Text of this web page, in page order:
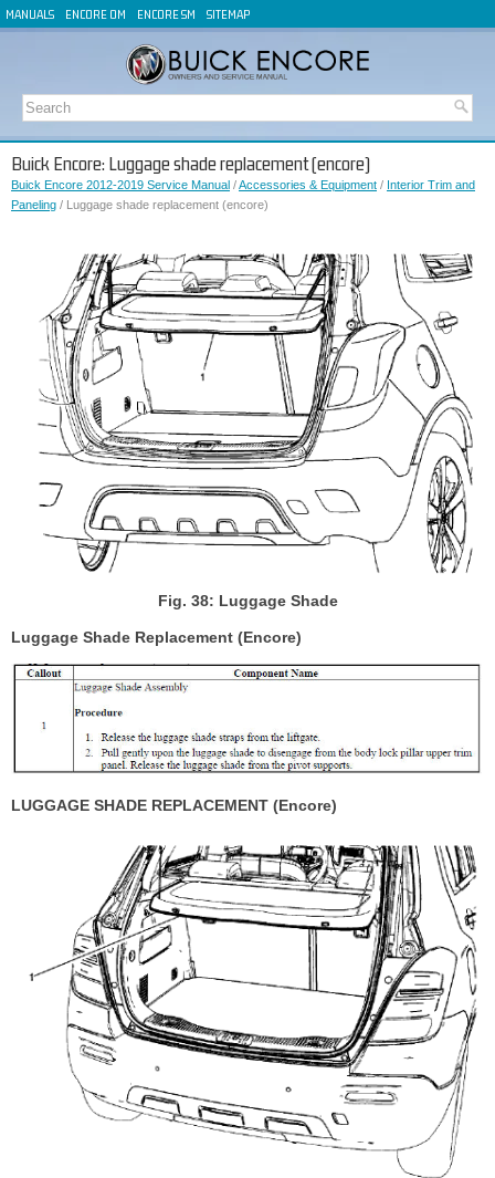
MANUALS ENCORE OM ENCORE SM SITEMAP
Buick Encore: Luggage shade replacement (encore)
Buick Encore 2012-2019 Service Manual /Accessories & Equipment / Interior Trim and
Paneling / Luggage shade replacement (encore)
Fig. 38: Luggage Shade
Luggage Shade Replacement (Encore)
LUGGAGE SHADE REPLACEMENT (Encore)